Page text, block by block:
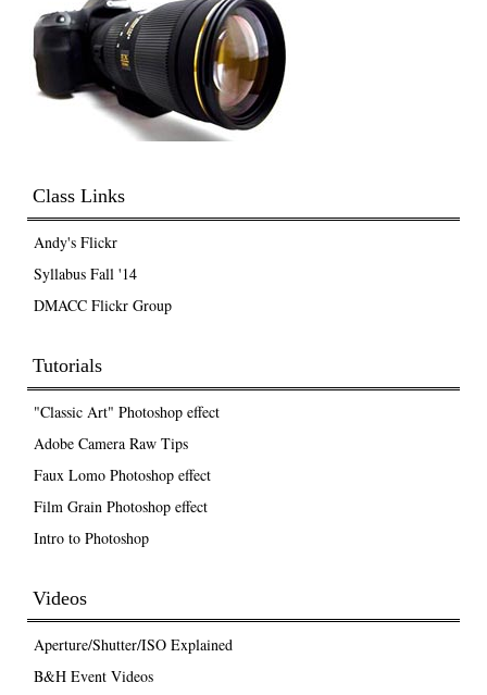
Class Links
Andy's Flickr
Syllabus Fall '14
DMACC Flickr Group
Tutorials
"Classic Art" Photoshop effect
Adobe Camera Raw Tips
Faux Lomo Photoshop effect
Film Grain Photoshop effect
Intro to Photoshop
Videos
Aperture/Shutter/ISO Explained
B&H Event Videos